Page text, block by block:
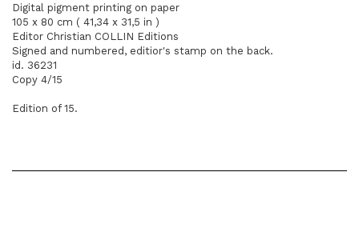
Digital pigment printing on paper
105 x 80 cm ( 41,34 x 31,5 in )
Editor Christian COLLIN Editions
Signed and numbered, editior's stamp on the back.
id. 36231
Copy 4/15
Edition of 15.